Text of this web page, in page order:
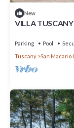
New
VILLA
Parking Pool
Tuscany
San Macario